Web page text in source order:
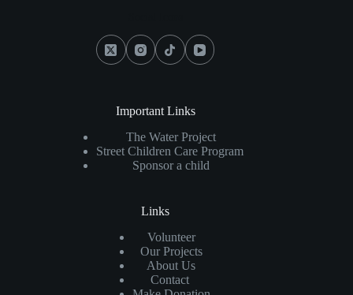
Important Links
The Water Project
Street Children Care Program
Sponsor a child
Links
Volunteer
Our Projects
About Us
Contact